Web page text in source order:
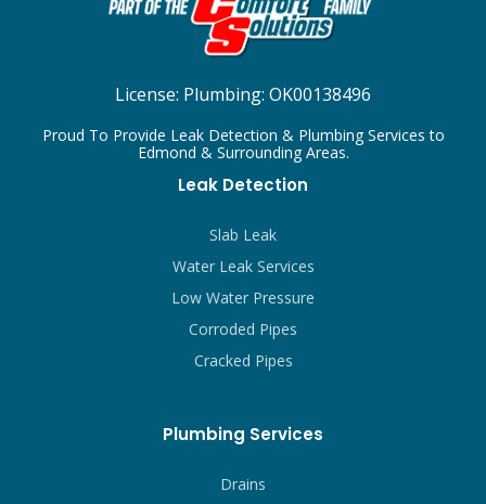
License: Plumbing: OK00138496
Proud To Provide Leak Detection & Plumbing Services to
Edmond & Surrounding Areas.
Leak Detection
Slab Leak
Water Leak Services
Low Water Pressure
Corroded Pipes
Cracked Pipes
Plumbing Services
Drains